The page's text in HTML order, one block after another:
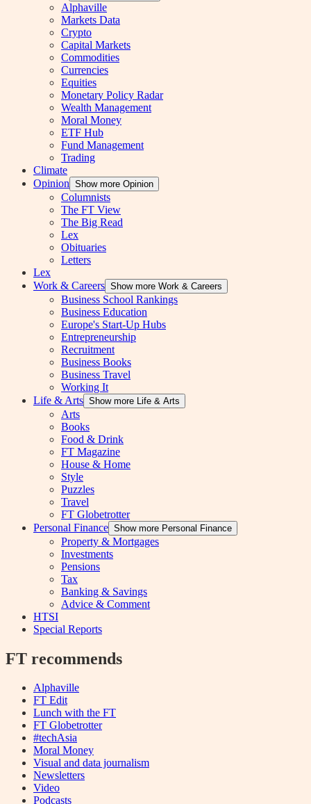
Alphaville
Markets Data
Crypto
Capital Markets
Commodities
Currencies
Equities
Monetary Policy Radar
Wealth Management
Moral Money
ETF Hub
Fund Management
Trading
Climate
Opinion Show more Opinion
Columnists
The FT View
The Big Read
Lex
Obituaries
Letters
Lex
Work & Careers Show more Work & Careers
Business School Rankings
Business Education
Europe's Start-Up Hubs
Entrepreneurship
Recruitment
Business Books
Business Travel
Working It
Life & Arts Show more Life & Arts
Arts
Books
Food & Drink
FT Magazine
House & Home
Style
Puzzles
Travel
FT Globetrotter
Personal Finance Show more Personal Finance
Property & Mortgages
Investments
Pensions
Tax
Banking & Savings
Advice & Comment
HTSI
Special Reports
FT recommends
Alphaville
FT Edit
Lunch with the FT
FT Globetrotter
#techAsia
Moral Money
Visual and data journalism
Newsletters
Video
Podcasts